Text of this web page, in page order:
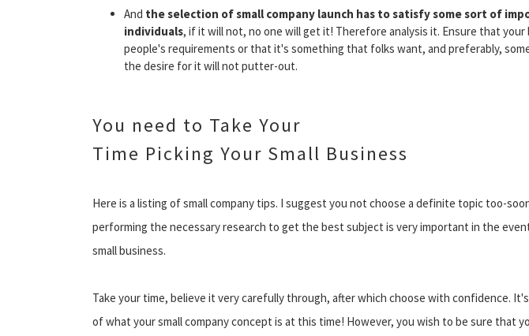
And the selection of small company launch has to satisfy some sort of
individuals, if it will not, no one will get it! Therefore analysis it. Ensure that
people's requirements or that it's something that folks want, and preferably,
the desire for it will not putter-out.
You need to Take Your
Time Picking Your Small Business
Here is a listing of small company tips. I suggest you not choose a definite topic too-
performing the necessary research to get the best subject is very important in the
small business.
Take your time, believe it very carefully through, after which choose with confidence.
of what your small company concept is at this time! However, you wish to be sure that